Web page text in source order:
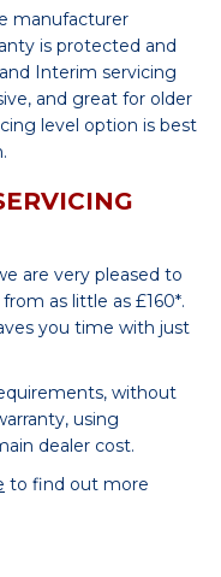
manufacturer
is protected and
Interim servicing
and great for older
level option is best
are very pleased to
as little as £160*.
you time with just
without
using
dealer cost.
to find out more